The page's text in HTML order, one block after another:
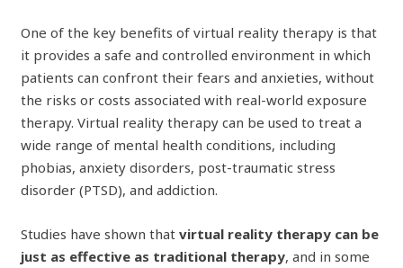
One of the key benefits of virtual reality therapy is that
it provides a safe and controlled environment in which
patients can confront their fears and anxieties, without
the risks or costs associated with real-world exposure
therapy. Virtual reality therapy can be used to treat a
wide range of mental health conditions, including
phobias, anxiety disorders, post-traumatic stress
disorder (PTSD), and addiction.
Studies have shown thatvirtual reality therapy can be
just as effective as traditional therapy, and in some